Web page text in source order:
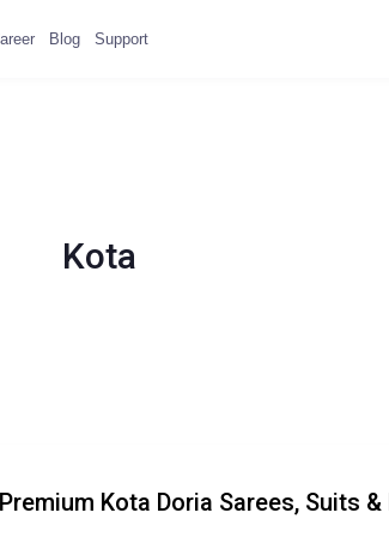
Blog Support
Kota
Kota Doria Sarees, Suits